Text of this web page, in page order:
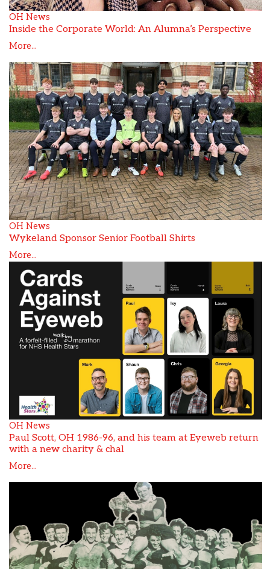
OH News
Inside the Corporate World: An Alumna’s Perspective
More...
OH News
Wykeland Sponsor Senior Football Shirts
More...
OH News
Paul Scott, OH 1986-96, and his team at Eyeweb return
with a new charity & chal
More...